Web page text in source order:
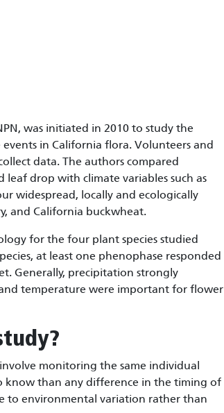
was initiated in 2010 to study the
in California flora. Volunteers and
data. The authors compared
drop with climate variables such as
widespread, locally and ecologically
and California buckwheat.
for the four plant species studied
at least one phenophase responded
Generally, precipitation strongly
temperature were important for flower
monitoring the same individual
know than any difference in the timing of
to environmental variation rather than